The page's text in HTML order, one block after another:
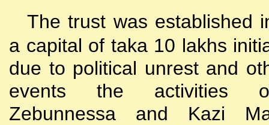
The trust was established
a capital of taka 10 lakhs
due to political unrest and
events the activities
Zebunnessa and Kazi